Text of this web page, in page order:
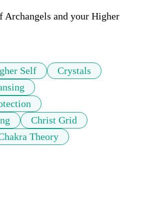
Archangels and your Higher
Self
Crystals
Christ Grid
Theory